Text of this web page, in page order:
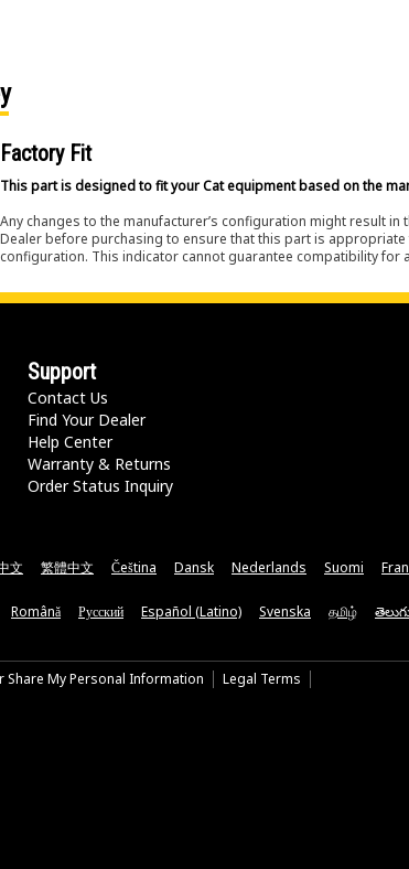
Factory Fit
This part is designed to fit your Cat equipment based on the
Any changes to the manufacturer’s configuration might result
Dealer before purchasing to ensure that this part is
configuration. This indicator cannot guarantee compatibility for
Support
Contact Us
Find Your Dealer
Help Center
Warranty & Returns
Order Status Inquiry
文 繁體中文 Čeština Dansk Nederlands Suomi
Română Русский Español (Latino) Svenska தமிழ்
Share My Personal Information Legal Terms